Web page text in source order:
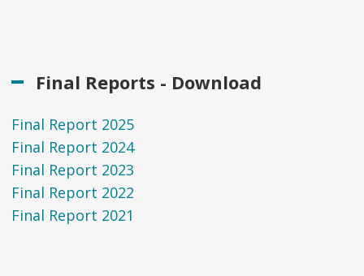
Final Reports - Download
Final Report 2025
Final Report 2024
Final Report 2023
Final Report 2022
Final Report 2021